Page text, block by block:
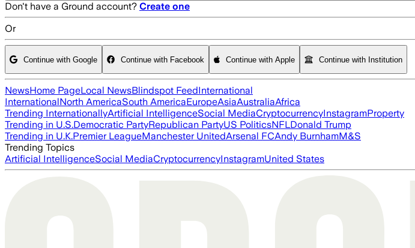
Don't have a Ground account? Create one
Or
Continue with Google Continue with Facebook Continue with Apple Continue with Institution
NewsHome PageLocal NewsBlindspot FeedInternational
InternationalNorth AmericaSouth AmericaEuropeAsiaAustraliaAfrica
Trending InternationallyArtificial IntelligenceSocial MediaCryptocurrencyInstagramProperty
Trending in U.S.Democratic PartyRepublican PartyUS PoliticsNFLDonald Trump
Trending in U.K.Premier LeagueManchester UnitedArsenal FCAndy BurnhamM&S
Trending Topics
Artificial IntelligenceSocial MediaCryptocurrencyInstagramUnited States